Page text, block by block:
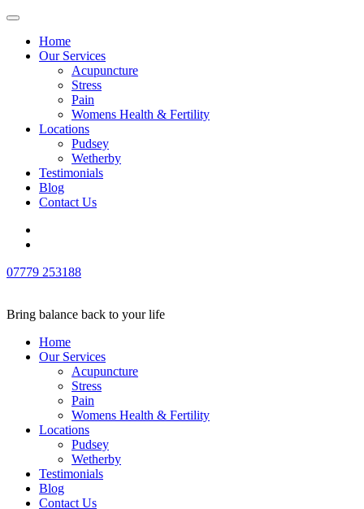
Home
Our Services
Acupuncture
Stress
Pain
Womens Health & Fertility
Locations
Pudsey
Wetherby
Testimonials
Blog
Contact Us
Skip
(Press
07779 253188
Bring balance back to your life
Home
Our Services
Acupuncture
Stress
Pain
Womens Health & Fertility
Locations
Pudsey
Wetherby
Testimonials
Blog
Contact Us